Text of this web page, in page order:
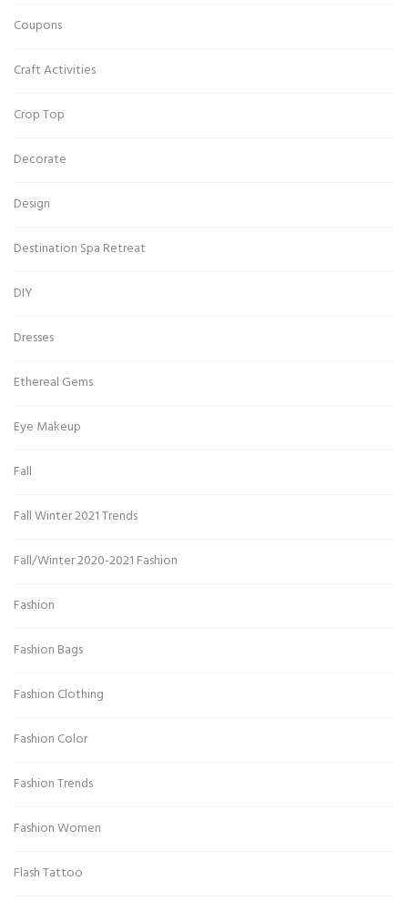
Coupons
Craft Activities
Crop Top
Decorate
Design
Destination Spa Retreat
DIY
Dresses
Ethereal Gems
Eye Makeup
Fall
Fall Winter 2021 Trends
Fall/Winter 2020-2021 Fashion
Fashion
Fashion Bags
Fashion Clothing
Fashion Color
Fashion Trends
Fashion Women
Flash Tattoo